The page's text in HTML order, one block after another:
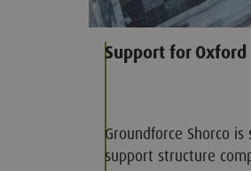
Support for
Groundforce Shorco
support structure